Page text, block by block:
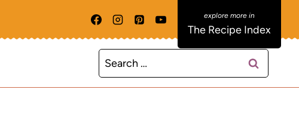
The Recipe Index
Search
for: